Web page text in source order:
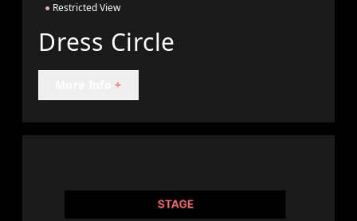
● Restricted View
Dress Circle
+